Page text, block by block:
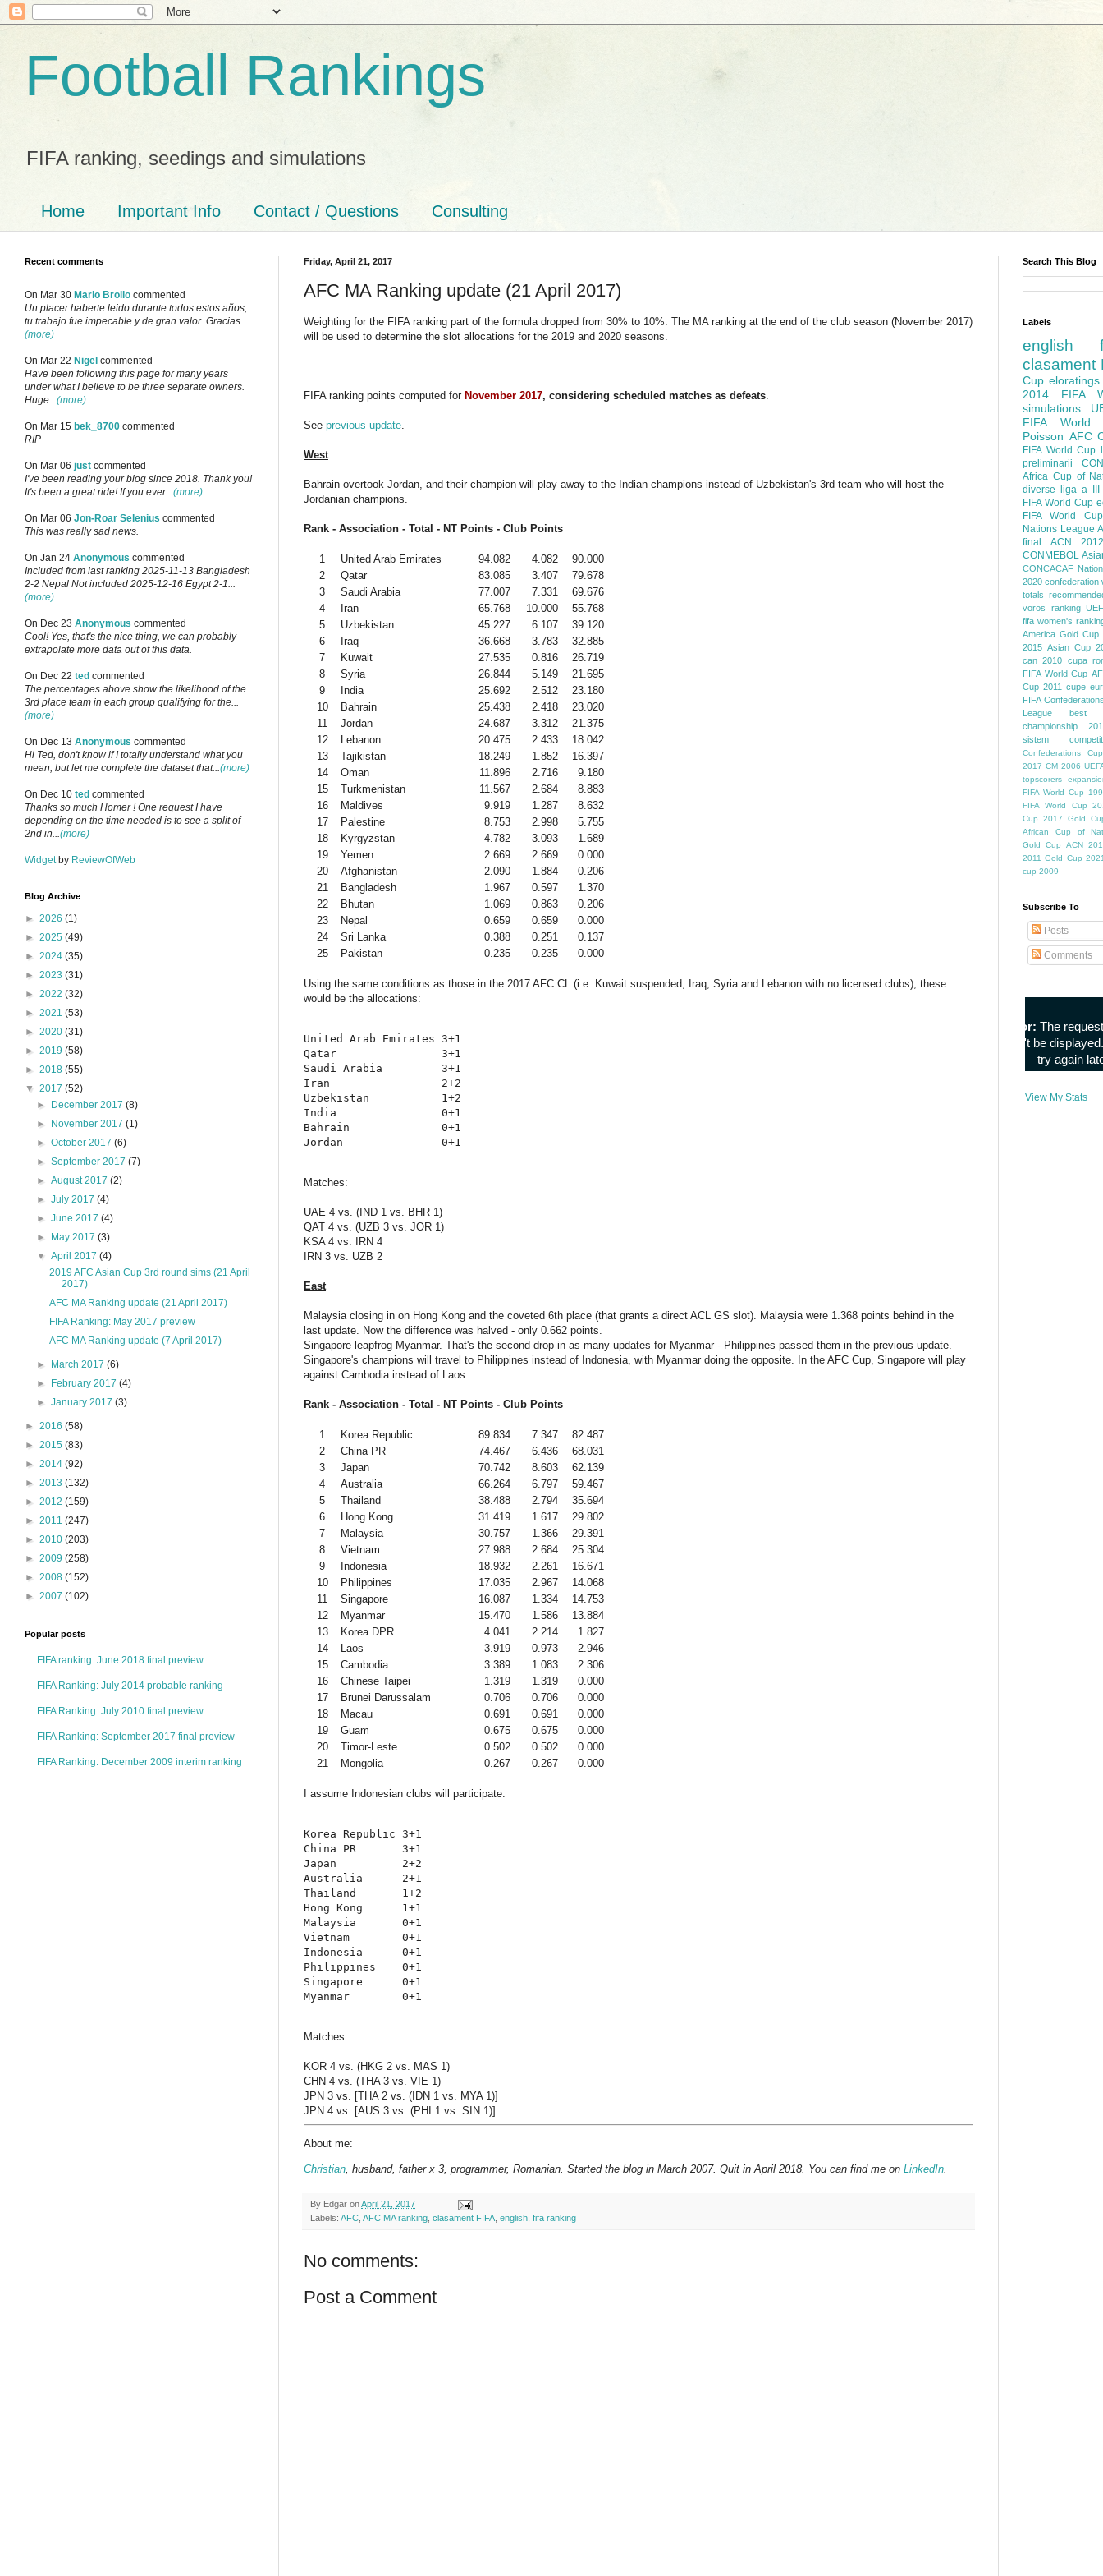
Football Rankings
FIFA ranking, seedings and simulations
Home Important Info Contact / Questions Consulting
Friday, April 21, 2017
AFC MA Ranking update (21 April 2017)
Weighting for the FIFA ranking part of the formula dropped from 30% to 10%. The MA ranking at the end of the club season (November 2017)
will be used to determine the slot allocations for the 2019 and 2020 seasons.
FIFA ranking points computed for November 2017, considering scheduled matches as defeats
See previous update
West
Bahrain overtook Jordan, and their champion will play away to the Indian champions instead of Uzbekistan's 3rd team who will host the
Jordanian champions.
Rank - Association - Total - NT Points - Club Points
1 United Arab Emirates 94.082 4.082
90.000
2
Qatar 83.085 3.407
79.678
3
Saudi Arabia 77.007 7.331
69.676
4
Iran 65.768 10.000
55.768
5
Uzbekistan 45.227 6.107
39.120
6
Iraq 36.668 3.783
32.885
7
Kuwait 27.535 0.816
26.719
8
Syria 26.844 5.149
21.695
9
India 25.692 2.512
23.180
10
Bahrain 25.438 2.418
23.020
11
Jordan 24.687 3.312
21.375
12
Lebanon 20.475 2.433
18.042
13
Tajikistan 18.249 1.852
16.397
14
Oman 11.896 2.716
9.180
15
Turkmenistan 11.567 2.684
8.883
16
Maldives 9.919 1.287
8.632
17
Palestine 8.753 2.998
5.755
18
Kyrgyzstan 4.782 3.093
1.689
19
Yemen 2.669 2.669
0.000
20
Afghanistan 2.090 1.884
0.206
21
Bangladesh 1.967 0.597
1.370
22
Bhutan 1.069 0.863
0.206
23
Nepal 0.659 0.659
0.000
24
Sri Lanka 0.388 0.251
0.137
25
Pakistan 0.235 0.235 0.000
Using the same conditions as those in the 2017 AFC CL (i.e. Kuwait suspended; Iraq, Syria and Lebanon with no licensed clubs), these
would be the allocations:
United Arab Emirates 3+1
Qatar                3+1
Saudi Arabia         3+1
Iran                 2+2
Uzbekistan           1+2
India                0+1
Bahrain              0+1
Matches:
UAE 4 vs. (IND 1 vs. BHR 1)
QAT 4 vs. (UZB 3 vs. JOR 1)
KSA 4 vs. IRN 4
IRN 3 vs. UZB 2
East
Malaysia closing in on Hong Kong and the coveted 6th place (that grants a direct ACL GS slot). Malaysia were 1.368 points behind in the
last update. Now the difference was halved - only 0.662 points.
Singapore leapfrog Myanmar. That's the second drop in as many updates for Myanmar - Philippines passed them in the previous update.
Singapore's champions will travel to Philippines instead of Indonesia, with Myanmar doing the opposite. In the AFC Cup, Singapore will play
against Cambodia instead of Laos.
Rank - Association - Total - NT Points - Club Points
1 Korea Republic 89.834 7.347
82.487
2
China PR 74.467 6.436
68.031
3
Japan 70.742 8.603
62.139
4
Australia 66.264 6.797
59.467
5
Thailand 38.488 2.794
35.694
6
Hong Kong 31.419 1.617
29.802
7
Malaysia 30.757 1.366
29.391
8
Vietnam 27.988 2.684
25.304
9
Indonesia 18.932 2.261
16.671
10
Philippines 17.035 2.967
14.068
11
Singapore 16.087 1.334
14.753
12
Myanmar 15.470 1.586
13.884
13
Korea DPR 4.041 2.214
1.827
14
Laos 3.919 0.973
2.946
15
Cambodia 3.389 1.083
2.306
16
Chinese Taipei 1.319 1.319
0.000
17
Brunei Darussalam 0.706 0.706
0.000
18
Macau 0.691 0.691
0.000
19
Guam 0.675 0.675
0.000
20
Timor-Leste 0.502 0.502
0.000
21
Mongolia 0.267 0.267 0.000
I assume Indonesian clubs will participate.
Korea Republic 3+1
China PR       3+1
Japan          2+2
Australia      2+1
Thailand       1+2
Hong Kong      1+1
Malaysia       0+1
Vietnam        0+1
Indonesia      0+1
Philippines    0+1
Singapore      0+1
Myanmar        0+1
Matches:
KOR 4 vs. (HKG 2 vs. MAS 1)
CHN 4 vs. (THA 3 vs. VIE 1)
JPN 3 vs. [THA 2 vs. (IDN 1 vs. MYA 1)]
JPN 4 vs. [AUS 3 vs. (PHI 1 vs. SIN 1)]
About me:
Christian, husband, father x 3, programmer, Romanian. Started the blog in March 2007. Quit in April 2018. You can find me on LinkedIn.
By Edgar onApril 21, 2017
Labels: AFC, AFC MA ranking, clasament FIFA, english, fifa ranking
No comments:
Post a Comment
Recent comments
On Mar 30 Mario Brollo commented
Un placer haberte leido durante todos estos años,
tu trabajo fue impecable y de gran valor. Gracias...
(more)
On Mar 22 Nigel commented
Have been following this page for many years
under what I believe to be three separate owners.
Huge...(more)
On Mar 15 bek_8700 commented
RIP
On Mar 06 just commented
I've been reading your blog since 2018. Thank you!
It's been a great ride! If you ever...(more)
On Mar 06 Jon-Roar Selenius commented
This was really sad news.
On Jan 24 Anonymous commented
Included from last ranking 2025-11-13 Bangladesh
2-2 Nepal Not included 2025-12-16 Egypt 2-1...
(more)
On Dec 23 Anonymous commented
Cool! Yes, that's the nice thing, we can probably
extrapolate more data out of this data.
On Dec 22 ted commented
The percentages above show the likelihood of the
3rd place team in each group qualifying for the...
(more)
On Dec 13 Anonymous commented
Hi Ted, don't know if I totally understand what you
mean, but let me complete the dataset that...(more)
On Dec 10 ted commented
Thanks so much Homer ! One request I have
depending on the time needed is to see a split of
2nd in...(more)
Widget by ReviewOfWeb
Blog Archive
► 2026 (1)
► 2025 (49)
► 2024 (35)
► 2023 (31)
► 2022 (32)
► 2021 (53)
► 2020 (31)
► 2019 (58)
► 2018 (55)
▼ 2017 (52)
►
December 2017(8)
►
November 2017(1)
►October 2017(6)
►September 2017(7)
►August 2017(2)
►July 2017(4)
►June 2017(4)
►
May 2017(3)
▼April 2017(4)
2019 AFC Asian Cup 3rd round sims (21 April
2017)
AFC MA Ranking update (21 April 2017)
FIFA Ranking: May 2017 preview
AFC MA Ranking update (7 April 2017)
► March 2017(6)
►
February 2017(4)
►January 2017(3)
► 2016 (58)
► 2015 (83)
► 2014 (92)
► 2013 (132)
► 2012 (159)
► 2011 (247)
► 2010 (203)
► 2009 (258)
► 2008 (152)
► 2007 (102)
Popular posts
FIFA ranking: June 2018 final preview
FIFA Ranking: July 2014 probable ranking
FIFA Ranking: July 2010 final preview
FIFA Ranking: September 2017 final preview
FIFA Ranking: December 2009 interim ranking
Search This Blog
Labels
english
clasament
Cup eloratings
2014 FIFA
simulations
FIFA World
Poisson AFC
FIFA World Cup
preliminarii
Africa Cup of
diverse
liga a
FIFA World Cup
FIFA World Cup
Nations League
final
ACN 2012
CONMEBOL
CONCACAF
2020 confederation
totals
voros ranking
fifa women's
America Gold Cup
2015 Asian Cup
can 2010 cupa
FIFA World Cup
Cup 2011 cupe
FIFA
League
best
championship
sistem
Confederations Cup
2017 CM 2006
topscorers
FIFA World Cup
FIFA World Cup
Cup
2017 Gold
African Cup of
Gold Cup
ACN
2011 Gold Cup
cup 2009
Subscribe To
Posts
Comments
View My Stats